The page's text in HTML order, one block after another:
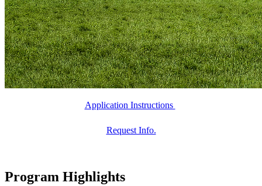
Application Instructions
Request Info.
Program Highlights